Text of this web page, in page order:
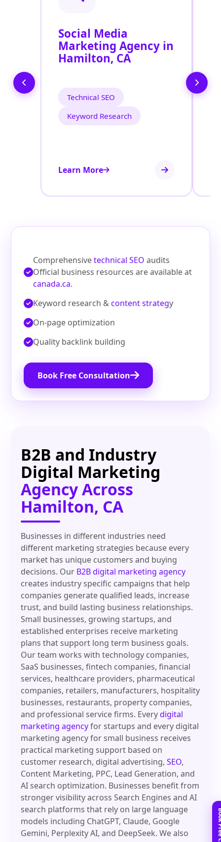
Social Media
Marketing Agency in
Hamilton, CA
Technical SEO
Keyword Research
Learn More
Comprehensivetechnical SEO audits
Official business resources are available at
canada.ca.
Keyword research &content strategy
On‑page optimization
Quality backlink building
Book Free Consultation
B2B and Industry
Digital Marketing
Agency Across
Hamilton, CA
Businesses in different industries need
different marketing strategies because every
market has unique customers and buying
decisions. Our B2B digital marketing agency
creates industry specific campaigns that help
companies generate qualified leads, increase
trust, and build lasting business relationships.
Small businesses, growing startups, and
established enterprises receive marketing
plans that support long term business goals.
Our team works with technology companies,
SaaS businesses, fintech companies, financial
services, healthcare providers, pharmaceutical
companies, retailers, manufacturers, hospitality
businesses, restaurants, property companies,
and professional service firms. Everydigital
marketing agencyfor startups and every digital
marketing agency for small business receives
practical marketing support based on
customer research, digital advertising,SEO,
Content Marketing, PPC, Lead Generation, and
AI search optimization. Businesses benefit from
stronger visibility across Search Engines and AI
search platforms that rely on large language
models including ChatGPT, Claude, Google
Gemini, Perplexity AI, and DeepSeek. We also